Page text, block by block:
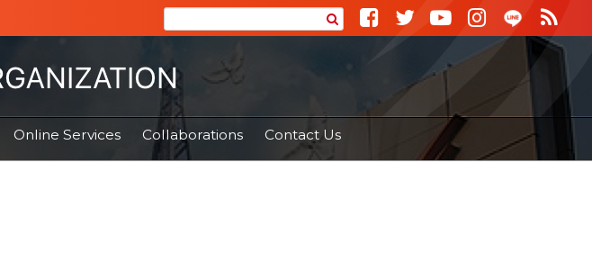
Online Services Collaborations Contact Us